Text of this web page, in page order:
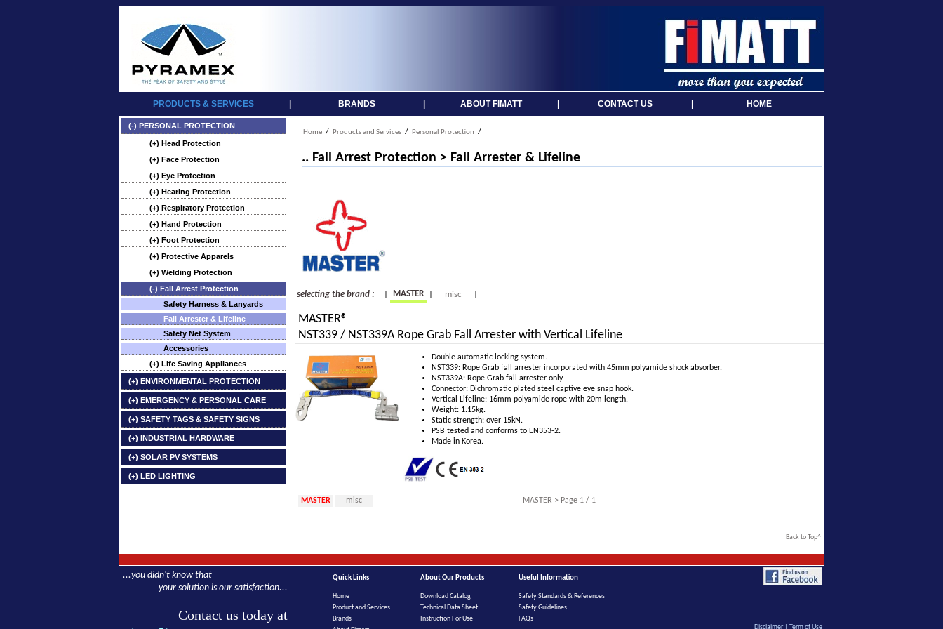
PRODUCTS & SERVICES BRANDS ABOUT FIMATT CONTACT US HOME
(-) PERSONAL PROTECTION
(+) Head Protection
(+) Face Protection
(+) Eye Protection
(+) Hearing Protection
(+) Respiratory Protection
(+) Hand Protection
(+) Foot Protection
(+) Protective Apparels
(+) Welding Protection
(-) Fall Arrest Protection
Safety Harness & Lanyards
Fall Arrester & Lifeline
Safety Net System
Accessories
(+) Life Saving Appliances
(+) ENVIRONMENTAL PROTECTION
(+) EMERGENCY & PERSONAL CARE
(+) SAFETY TAGS & SAFETY SIGNS
(+) INDUSTRIAL HARDWARE
(+) SOLAR PV SYSTEMS
(+) LED LIGHTING
Home / Products and Services / Personal Protection /
.. Fall Arrest Protection > Fall Arrester & Lifeline
selecting the brand : MASTER misc
MASTER®
NST339 / NST339A Rope Grab Fall Arrester with Vertical Lifeline
Double automatic locking system.
NST339: Rope Grab fall arrester incorporated with 45mm polyamide shock absorber.
NST339A: Rope Grab fall arrester only.
Connector: Dichromatic plated steel captive eye snap hook.
Vertical Lifeline: 16mm polyamide rope with 20m length.
Weight: 1.15kg.
Static strength: over 15kN.
PSB tested and conforms to EN353-2.
Made in Korea.
MASTER misc MASTER > Page 1 / 1
Back to Top^
...you didn't know that
your solution is our satisfaction...
Contact us today at
Quick Links
Home
Product and Services
Brands
About Our Products
Download Catalog
Technical Data Sheet
Instruction For Use
Useful Information
Safety Standards & References
Safety Guidelines
FAQs
Disclaimer| Term of Use